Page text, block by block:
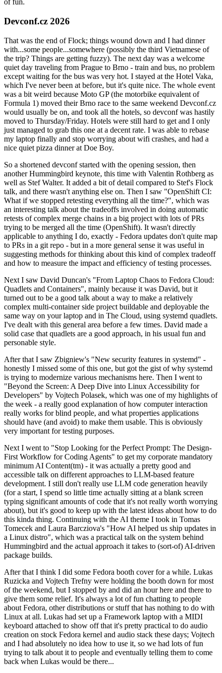
of fun.
Devconf.cz 2026
That was the end of Flock; things wound down and I had dinner
with...some people...somewhere (possibly the third Vietnamese of
the trip? Things are getting fuzzy). The next day was a welcome
quiet day traveling from Prague to Brno - train and bus, no problem
except waiting for the bus was very hot. I stayed at the Hotel Vaka,
which I've never been at before, but it's quite nice. The whole event
was a bit weird because Moto GP (the motorbike equivalent of
Formula 1) moved their Brno race to the same weekend Devconf.cz
would usually be on, and took all the hotels, so devconf was hastily
moved to Thursday/Friday. Hotels were still hard to get and I only
just managed to grab this one at a decent rate. I was able to rebase
my laptop finally and stop worrying about wifi crashes, and had a
nice quiet pizza dinner at Doe Boy.
So a shortened devconf started with the opening session, then
another Hummingbird keynote, this time with Valentin Rothberg as
well as Stef Walter. It added a bit of detail compared to Stef's Flock
talk, and there wasn't anything else on. Then I saw "OpenShift CI:
What if we stopped retesting everything all the time?", which was
an interesting talk about the tradeoffs involved in doing automatic
retests of complex merge chains in a big project with lots of PRs
trying to be merged all the time (OpenShift). It wasn't directly
applicable to anything I do, exactly - Fedora updates don't quite map
to PRs in a git repo - but in a more general sense it was useful in
suggesting methods for thinking about this kind of complex tradeoff
and how to measure the impact and efficiency of testing processes.
Next I saw David Duncan's "From Laptop Chaos to Fedora Cloud:
Quadlets and Containers", mainly because it was David, but it
turned out to be a good talk about a way to make a relatively
complex multi-container side project buildable and deployable the
same way on your laptop and in The Cloud, using systemd quadlets.
I've dealt with this general area before a few times. David made a
solid case that quadlets are a good approach, in his usual fun and
personable style.
After that I saw Zbigniew's "New security features in systemd" -
honestly I missed some of this one, but got the gist of why systemd
is trying to modernize various mechanisms here. Then I went to
"Beyond the Screen: A Deep Dive into Linux Accessibility for
Developers" by Vojtech Polasek, which was one of my highlights of
the week - a really good explanation of how computer interaction
really works for blind people, and what properties applications
should have (and avoid) to make them usable. This is obviously
very important for testing purposes.
Next I went to "Stop Looking for the Perfect Prompt: The Design-
First Workflow for Coding Agents" to get my corporate mandatory
minimum AI Content(tm) - it was actually a pretty good and
accessible talk on different approaches to LLM-based feature
development. I still don't really use LLM code generation heavily
(for a start, I spend so little time actually sitting at a blank screen
typing significant amounts of code that it's not really worth worrying
about), but it's good to keep up with the latest ideas about how to do
this kinda thing. Continuing with the AI theme I took in Tomas
Tomecek and Laura Barcziova's "How AI helped us ship updates in
a Linux distro", which was a practical talk on the system behind
Hummingbird and the actual approach it takes to (sort-of) AI-driven
package builds.
After that I think I did some Fedora booth cover for a while. Lukas
Ruzicka and Vojtech Trefny were holding the booth down for most
of the weekend, but I stopped by and did an hour here and there to
give them some relief. It's always a lot of fun chatting to people
about Fedora, other distributions or stuff that has nothing to do with
Linux at all. Lukas had set up a Framework laptop with a MIDI
keyboard attached to show off that it's pretty practical to do audio
creation on stock Fedora kernel and audio stack these days; Vojtech
and I had absolutely no idea how to use it, so we had lots of fun
trying to talk about it to people and eventually telling them to come
back when Lukas would be there...